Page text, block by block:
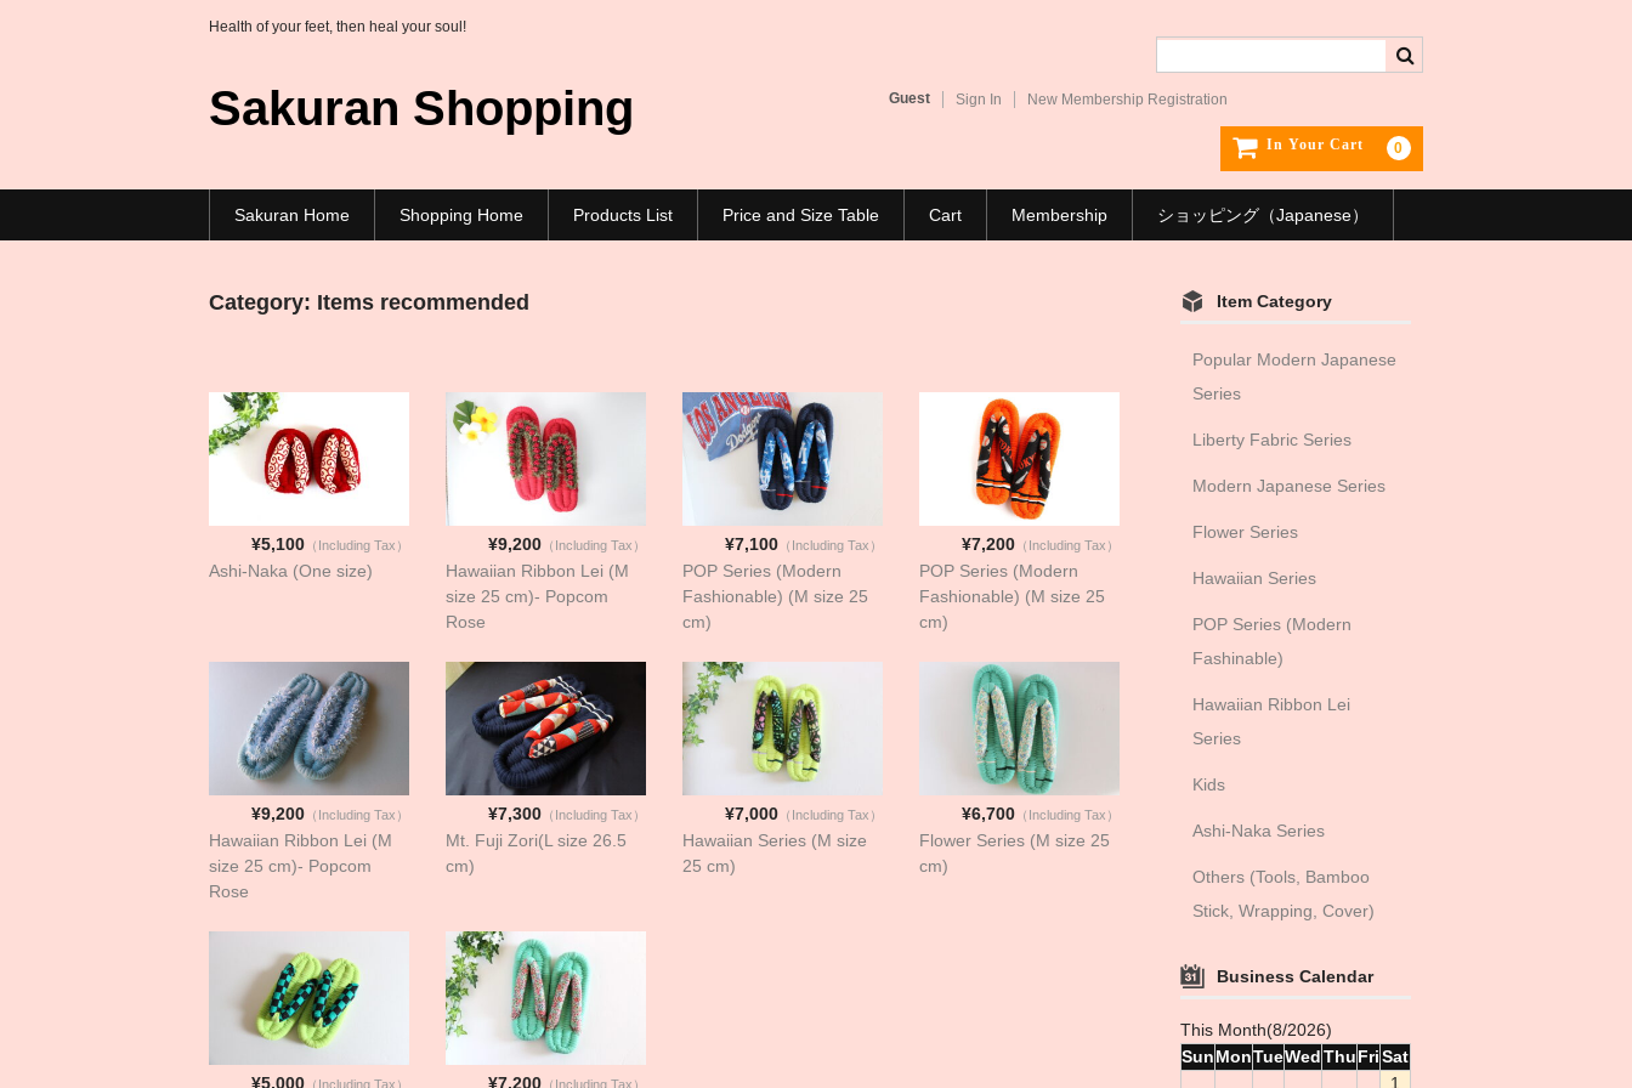
Health of your feet, then heal your soul!
Sakuran Shopping Guest Sign In New Membership Registration
In Your Cart 0
Sakuran Home Shopping Home Products List Price and Size Table Cart Membership ショッピング（Japanese）
Category: Items recommended
¥5,100 （Including Tax）
Ashi-Naka (One size)
¥9,200 （Including Tax）
Hawaiian Ribbon Lei (M
size 25 cm)- Popcom
Rose
¥7,100 （Including Tax）
POP Series (Modern
Fashionable) (M size 25
cm)
¥7,200 （Including Tax）
POP Series (Modern
Fashionable) (M size 25
cm)
¥9,200 （Including Tax）
Hawaiian Ribbon Lei (M
size 25 cm)- Popcom
Rose
¥7,300 （Including Tax）
Mt. Fuji Zori(L size 26.5
cm)
¥7,000 （Including Tax）
Hawaiian Series (M size
25 cm)
¥6,700 （Including Tax）
Flower Series (M size 25
cm)
¥5,000 （Including Tax） ¥7,200 （Including Tax）
Item Category
Popular Modern Japanese
Series
Liberty Fabric Series
Modern Japanese Series
Flower Series
Hawaiian Series
POP Series (Modern
Fashinable)
Hawaiian Ribbon Lei
Series
Kids
Ashi-Naka Series
Others (Tools, Bamboo
Stick, Wrapping, Cover)
Business Calendar
This Month(8/2026)
SunMonTueWedThuFriSat
1